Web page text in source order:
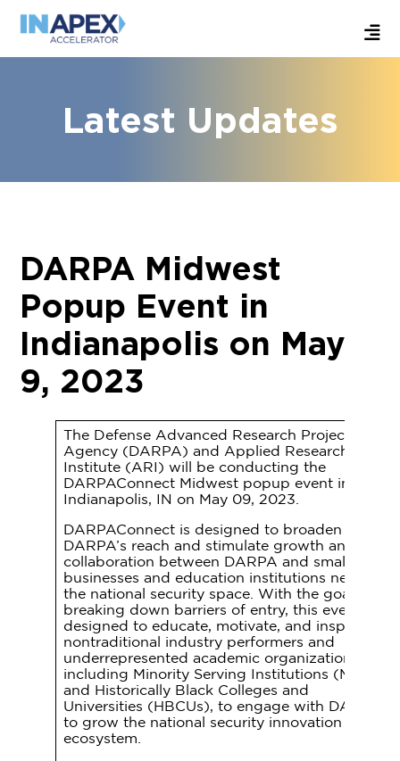
Latest Updates
DARPA Midwest
Popup Event in
Indianapolis on May
9, 2023
The Defense Advanced Research Projects
Agency (DARPA) and Applied Research
Institute (ARI) will be conducting the
DARPAConnect Midwest popup event in
Indianapolis, IN on May 09, 2023.
DARPAConnect is designed to broaden
DARPA’s reach and stimulate growth and
collaboration between DARPA and small
businesses and education institutions new to
the national security space. With the goal of
breaking down barriers of entry, this event is
designed to educate, motivate, and inspire
nontraditional industry performers and
underrepresented academic organizations,
including Minority Serving Institutions (MSIs)
and Historically Black Colleges and
Universities (HBCUs), to engage with DARPA
to grow the national security innovation
ecosystem.